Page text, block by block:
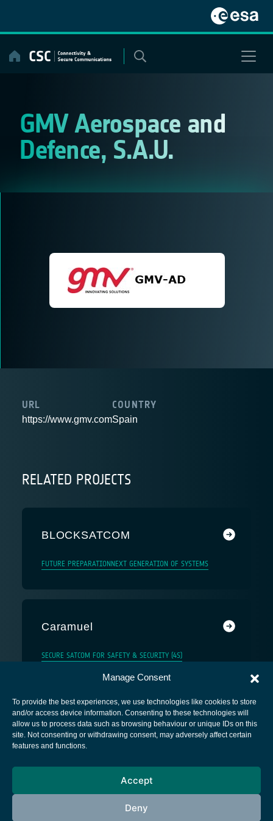
Manage Consent
To provide the best experiences, we use technologies like cookies to store
and/or access device information. Consenting to these technologies will
allow us to process data such as browsing behaviour or unique IDs on this
site. Not consenting or withdrawing consent, may adversely affect certain
features and functions.
Accept
Deny
content
GMV Aerospace and
Defence, S.A.U.
URL
https://www.gmv.com
COUNTRY
Spain
RELATED PROJECTS
BLOCKSATCOM
FUTURE PREPARATION NEXT GENERATION OF SYSTEMS
Caramuel
SECURE SATCOM FOR SAFETY & SECURITY (4S)
European Space Agency
Cookies notice